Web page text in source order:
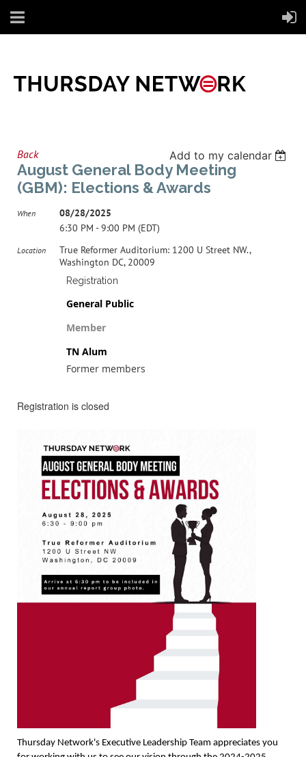
Back Add to my calendar
August General Body Meeting
(GBM): Elections & Awards
When
08/28/2025
6:30 PM - 9:00 PM (EDT)
Location
True Reformer Auditorium: 1200 U Street NW.,
Washington DC, 20009
Registration
General Public
Member
TN Alum
Former members
Registration is closed
Thursday Network's Executive Leadership Team appreciates you